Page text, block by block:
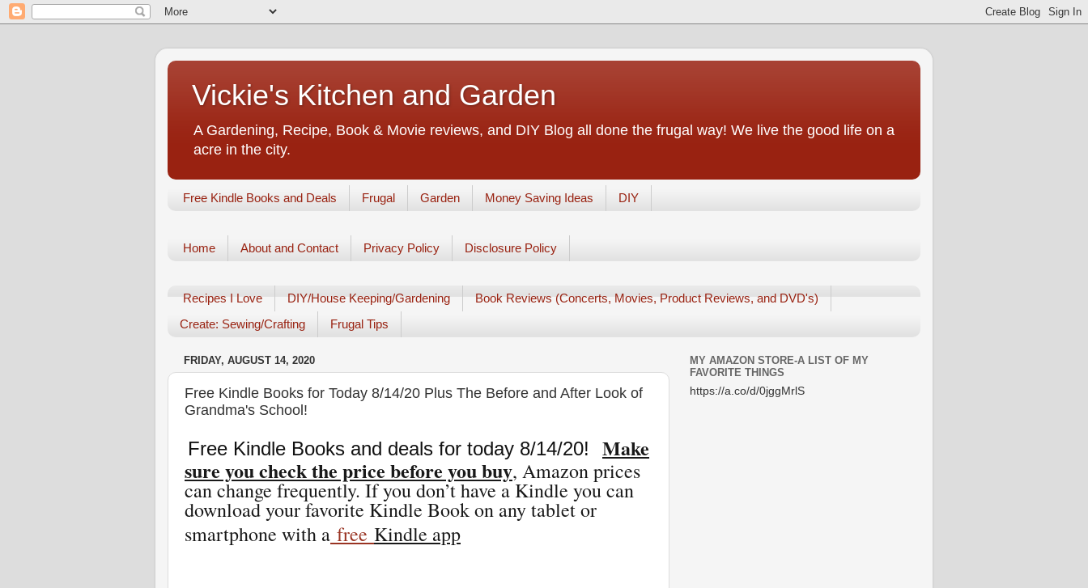
Vickie's Kitchen and Garden
A Gardening, Recipe, Book & Movie reviews, and DIY Blog all done the frugal way! We live the good life on a
acre in the city.
Free Kindle Books and Deals Frugal Garden Money Saving Ideas DIY
Home About and Contact Privacy Policy Disclosure Policy
Recipes I Love DIY/House Keeping/Gardening
Book Reviews (Concerts, Movies, Product Reviews, and DVD's)
Create: Sewing/Crafting
Frugal Tips
FRIDAY, AUGUST 14, 2020
Free Kindle Books for Today 8/14/20 Plus The Before and After Look of
Grandma's School!
Free Kindle Books and deals for today 8/14/20!
Make
sure you check the price before you buy, Amazon prices
can change frequently. If you don’t have a Kindle you can
download your favorite Kindle Book on any tablet or
smartphone with a free Kindle app
MY AMAZON STORE-A LIST OF MY
FAVORITE THINGS
https://a.co/d/0jggMrlS